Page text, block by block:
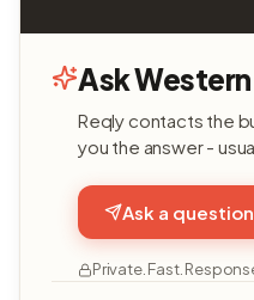
Ask
Reqly contacts the
you the answer -
Ask a question
Private. Fast.